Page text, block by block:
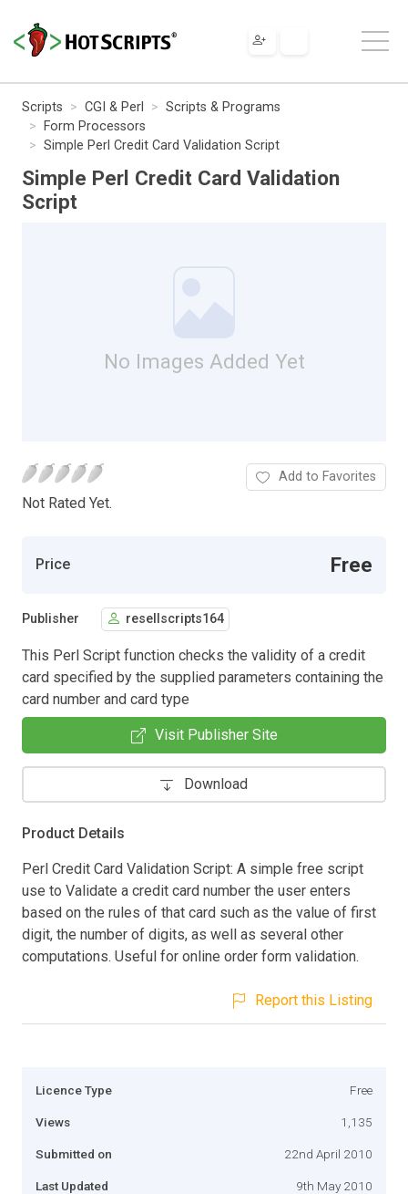
Scripts CGI & Perl
Scripts & Programs
Form Processors
Simple Perl Credit Card Validation Script
Simple Perl Credit Card Validation
Script
No Images Added Yet
Not Rated Yet.
Add to Favorites
Price Free
Publisher resellscripts164
This Perl Script function checks the validity of a credit
card specified by the supplied parameters containing the
card number and card type
Visit Publisher Site
Download
Product Details
Perl Credit Card Validation Script: A simple free script
use to Validate a credit card number the user enters
based on the rules of that card such as the value of first
digit, the number of digits, as well as several other
computations. Useful for online order form validation.
Report this Listing
Licence Type Free
Views 1,135
Submitted on 22nd April 2010
Last Updated 9th May 2010